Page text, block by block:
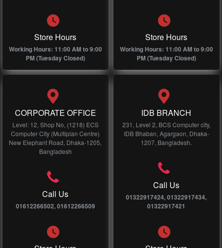
Store Hours
Working Hours: 11:00 AM to 9:00
PM (Tuesday Closed)
Store Hours
Working Hours: 11:00 AM to 9:00
PM (Tuesday Closed)
CORPORATE OFFICE
Level: 12, Shop No, (1218) ECS
Computer City (Multiplan Centre)
New Elephant Road, Dhaka-1205,
Bangladesh
Call Us
01612266502, 01612266509
IDB BRANCH
231, Level 2, BCS Computer city,
IDB Bhaban, Agargaon, Dhaka-
1207, Bangladesh.
Call Us
01322917424, 01322917434,
01322917421